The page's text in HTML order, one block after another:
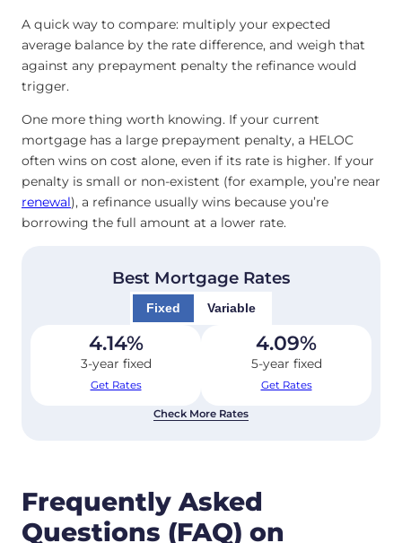
A quick way to compare: multiply your expected
average balance by the rate difference, and weigh that
against any prepayment penalty the refinance would
trigger.
One more thing worth knowing. If your current
mortgage has a large prepayment penalty, a HELOC
often wins on cost alone, even if its rate is higher. If your
penalty is small or non-existent (for example, you’re near
renewal), a refinance usually wins because you’re
borrowing the full amount at a lower rate.
Best Mortgage Rates
Fixed Variable
4.14%
3-year fixed
Get Rates
4.09%
5-year fixed
Get Rates
Check More Rates
Frequently Asked
Questions (FAQ) on